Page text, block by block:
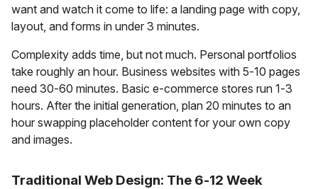
want and watch it come to life: a landing page with copy,
layout, and forms in under 3 minutes.
Complexity adds time, but not much. Personal portfolios
take roughly an hour. Business websites with 5-10 pages
need 30-60 minutes. Basic e-commerce stores run 1-3
hours. After the initial generation, plan 20 minutes to an
hour swapping placeholder content for your own copy
and images.
Traditional Web Design: The 6-12 Week